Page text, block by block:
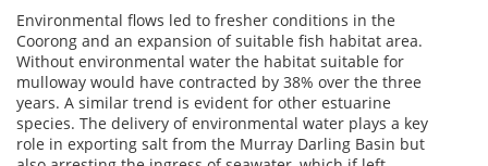
Environmental flows led to fresher conditions in the
Coorong and an expansion of suitable fish habitat area.
Without environmental water the habitat suitable for
mulloway would have contracted by 38% over the three
years. A similar trend is evident for other estuarine
species. The delivery of environmental water plays a key
role in exporting salt from the Murray Darling Basin but